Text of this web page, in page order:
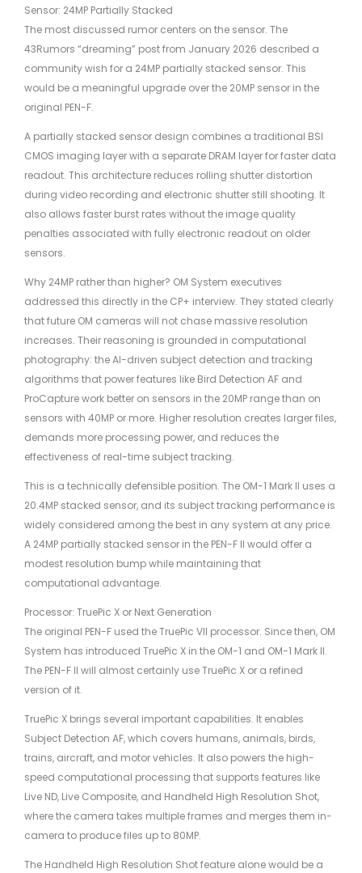
Sensor: 24MP Partially Stacked
The most discussed rumor centers on the sensor. The
43Rumors “dreaming” post from January 2026 described a
community wish for a 24MP partially stacked sensor. This
would be a meaningful upgrade over the 20MP sensor in the
original PEN-F.
A partially stacked sensor design combines a traditional BSI
CMOS imaging layer with a separate DRAM layer for faster data
readout. This architecture reduces rolling shutter distortion
during video recording and electronic shutter still shooting. It
also allows faster burst rates without the image quality
penalties associated with fully electronic readout on older
sensors.
Why 24MP rather than higher? OM System executives
addressed this directly in the CP+ interview. They stated clearly
that future OM cameras will not chase massive resolution
increases. Their reasoning is grounded in computational
photography: the AI-driven subject detection and tracking
algorithms that power features like Bird Detection AF and
ProCapture work better on sensors in the 20MP range than on
sensors with 40MP or more. Higher resolution creates larger files,
demands more processing power, and reduces the
effectiveness of real-time subject tracking.
This is a technically defensible position. The OM-1 Mark II uses a
20.4MP stacked sensor, and its subject tracking performance is
widely considered among the best in any system at any price.
A 24MP partially stacked sensor in the PEN-F II would offer a
modest resolution bump while maintaining that
computational advantage.
Processor: TruePic X or Next Generation
The original PEN-F used the TruePic VII processor. Since then, OM
System has introduced TruePic X in the OM-1 and OM-1 Mark II.
The PEN-F II will almost certainly use TruePic X or a refined
version of it.
TruePic X brings several important capabilities. It enables
Subject Detection AF, which covers humans, animals, birds,
trains, aircraft, and motor vehicles. It also powers the high-
speed computational processing that supports features like
Live ND, Live Composite, and Handheld High Resolution Shot,
where the camera takes multiple frames and merges them in-
camera to produce files up to 80MP.
The Handheld High Resolution Shot feature alone would be a